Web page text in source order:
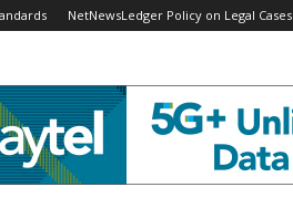
NetNewsLedger Policy on Legal Cases